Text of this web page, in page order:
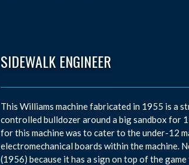
SIDEWALK ENGINEER
This Williams machine fabricated in 1955 is a
controlled bulldozer around a big sandbox for
for this machine was to cater to the under-12
electromechanical boards within the machine.
(1956) because it has a sign on top of the